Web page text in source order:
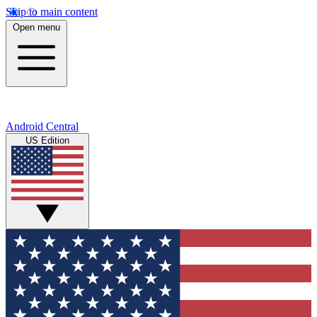
Skip to main content
Open menu
Android Central
US Edition